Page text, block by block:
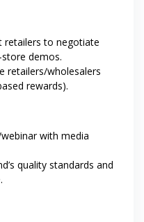
retailers to negotiate
demos.
retailers/wholesalers
rewards).
with media
quality standards and